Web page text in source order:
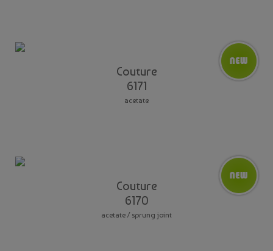
Couture
6171
acetate
Couture
6170
acetate / sprung joint